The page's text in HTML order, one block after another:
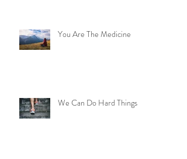
You Are The Medicine
We Can Do Hard Things